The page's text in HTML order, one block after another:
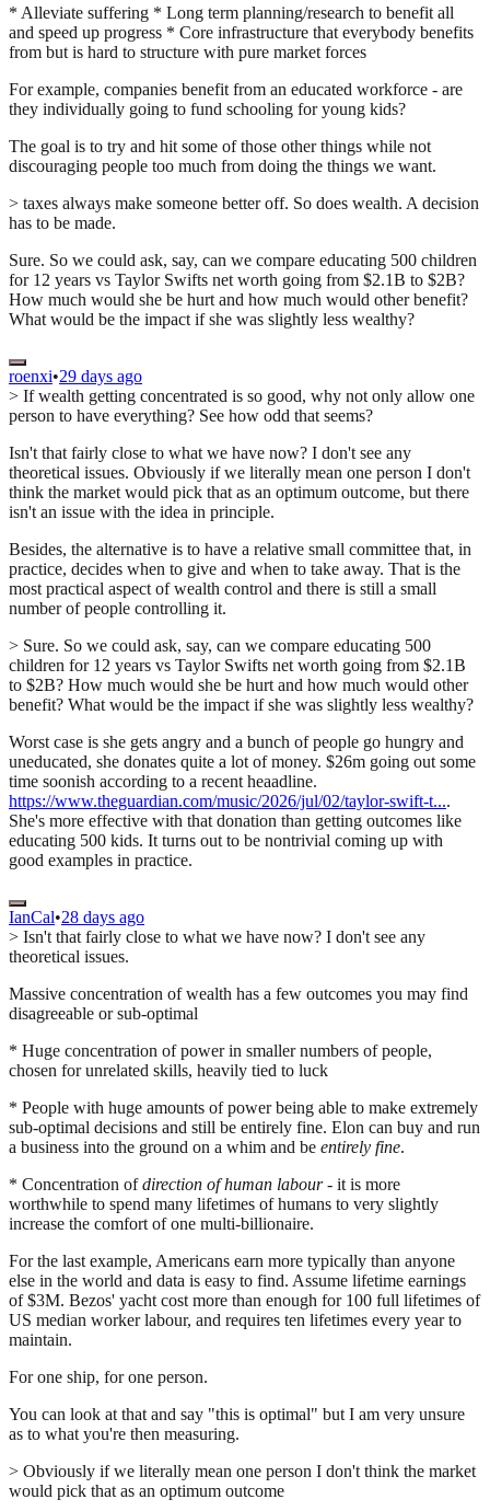
* Alleviate suffering * Long term planning/research to benefit all
and speed up progress * Core infrastructure that everybody benefits
from but is hard to structure with pure market forces
For example, companies benefit from an educated workforce - are
they individually going to fund schooling for young kids?
The goal is to try and hit some of those other things while not
discouraging people too much from doing the things we want.
> taxes always make someone better off. So does wealth. A decision
has to be made.
Sure. So we could ask, say, can we compare educating 500 children
for 12 years vs Taylor Swifts net worth going from $2.1B to $2B?
How much would she be hurt and how much would other benefit?
What would be the impact if she was slightly less wealthy?
roenxi•29 days ago
> If wealth getting concentrated is so good, why not only allow one
person to have everything? See how odd that seems?
Isn't that fairly close to what we have now? I don't see any
theoretical issues. Obviously if we literally mean one person I don't
think the market would pick that as an optimum outcome, but there
isn't an issue with the idea in principle.
Besides, the alternative is to have a relative small committee that, in
practice, decides when to give and when to take away. That is the
most practical aspect of wealth control and there is still a small
number of people controlling it.
> Sure. So we could ask, say, can we compare educating 500
children for 12 years vs Taylor Swifts net worth going from $2.1B
to $2B? How much would she be hurt and how much would other
benefit? What would be the impact if she was slightly less wealthy?
Worst case is she gets angry and a bunch of people go hungry and
uneducated, she donates quite a lot of money. $26m going out some
time soonish according to a recent heaadline.
https://www.theguardian.com/music/2026/jul/02/taylor-swift-t....
She's more effective with that donation than getting outcomes like
educating 500 kids. It turns out to be nontrivial coming up with
good examples in practice.
IanCal•28 days ago
> Isn't that fairly close to what we have now? I don't see any
theoretical issues.
Massive concentration of wealth has a few outcomes you may find
disagreeable or sub-optimal
* Huge concentration of power in smaller numbers of people,
chosen for unrelated skills, heavily tied to luck
* People with huge amounts of power being able to make extremely
sub-optimal decisions and still be entirely fine. Elon can buy and run
a business into the ground on a whim and be entirely fine.
* Concentration ofdirection of human labour- it is more
worthwhile to spend many lifetimes of humans to very slightly
increase the comfort of one multi-billionaire.
For the last example, Americans earn more typically than anyone
else in the world and data is easy to find. Assume lifetime earnings
of $3M. Bezos' yacht cost more than enough for 100 full lifetimes of
US median worker labour, and requires ten lifetimes every year to
maintain.
For one ship, for one person.
You can look at that and say "this is optimal" but I am very unsure
as to what you're then measuring.
> Obviously if we literally mean one person I don't think the market
would pick that as an optimum outcome